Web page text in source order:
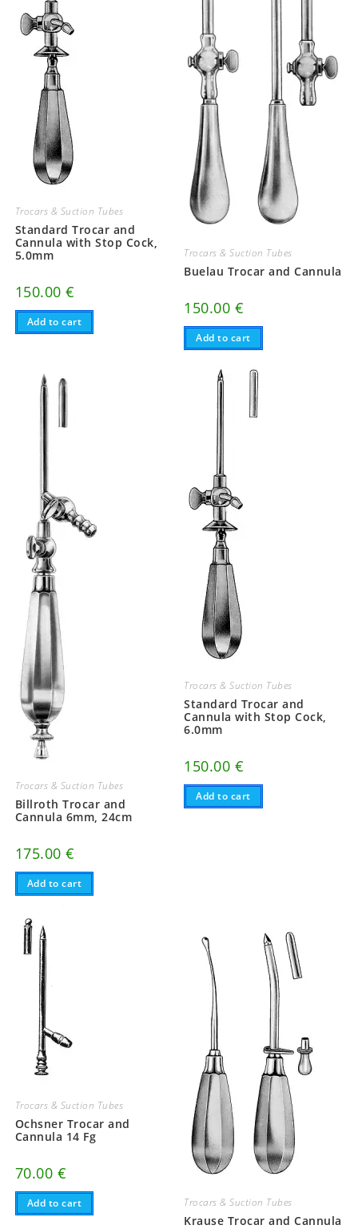
Trocars & Suction Tubes
Standard Trocar and
Cannula with Stop Cock,
5.0mm
150.00€
Add to cart
Trocars & Suction Tubes
Buelau Trocar and Cannula
150.00 €
Add to cart
Trocars & Suction Tubes
Billroth Trocar and
Cannula 6mm, 24cm
175.00€
Add to cart
Trocars & Suction Tubes
Standard Trocar and
Cannula with Stop Cock,
6.0mm
150.00 €
Add to cart
Trocars & Suction Tubes
Ochsner Trocar and
Cannula 14 Fg
70.00 €
Add to cart Trocars & Suction Tubes
Krause Trocar and Cannula